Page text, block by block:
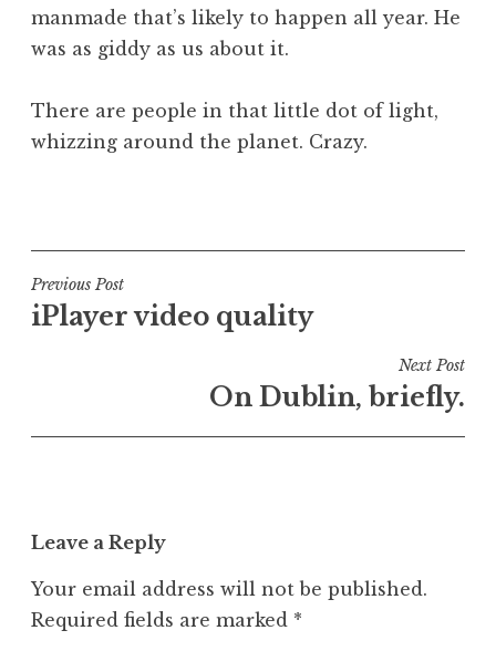
manmade that’s likely to happen all year. He
was as giddy as us about it.
There are people in that little dot of light,
whizzing around the planet. Crazy.
s
t
e
n
e
o
r
Post
navigation
Previous Post
iPlayer video quality
Next Post
On Dublin, briefly.
Leave a Reply
Your email address will not be published.
Required fields are marked *